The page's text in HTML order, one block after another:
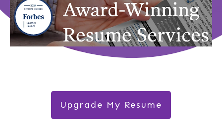
Upgrade My Resume